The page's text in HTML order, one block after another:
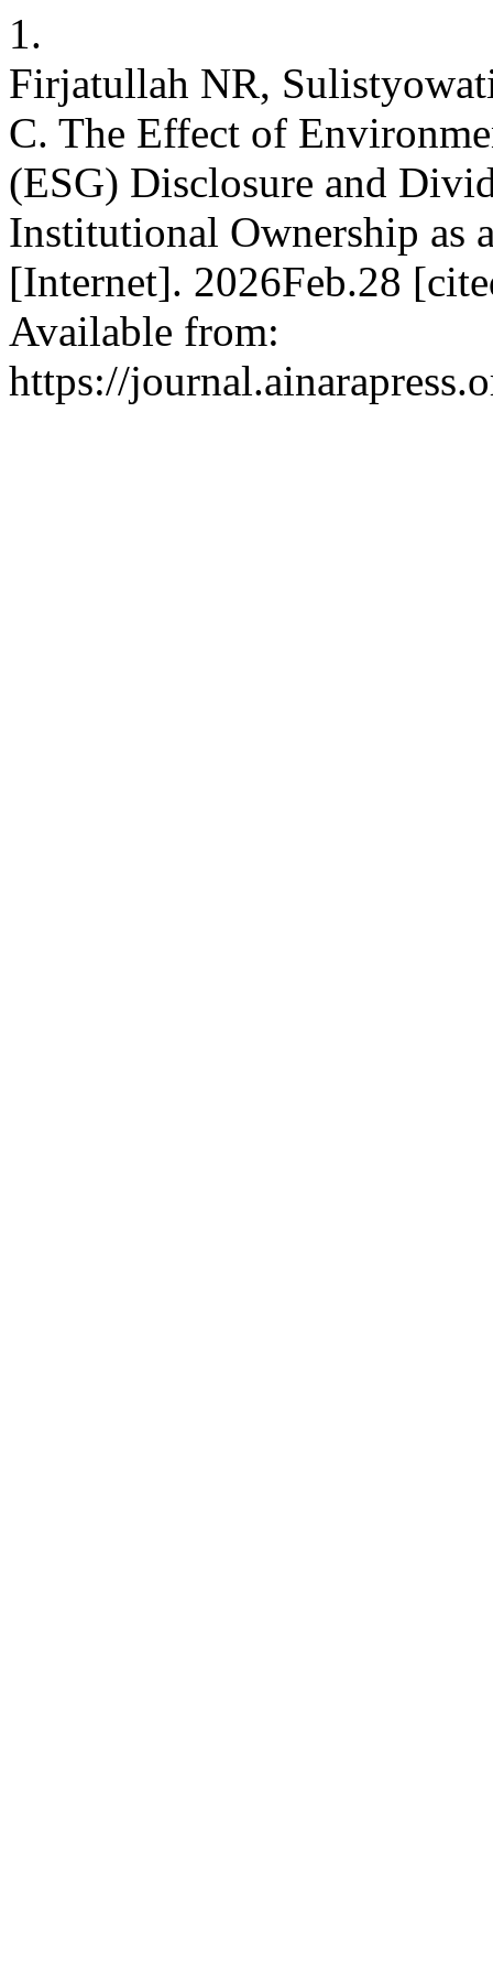
1.
Firjatullah NR,
C. The Effect of
(ESG) Disclosure and
Institutional Ownership as
[Internet]. 2026Feb.28
Available from:
https://